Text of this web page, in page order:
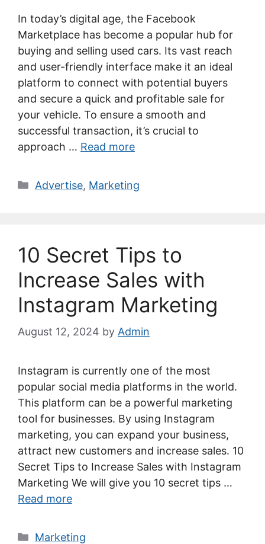
In today’s digital age, the Facebook
Marketplace has become a popular hub for
buying and selling used cars. Its vast reach
and user-friendly interface make it an ideal
platform to connect with potential buyers
and secure a quick and profitable sale for
your vehicle. To ensure a smooth and
successful transaction, it’s crucial to
approach … Read more
Categories
Advertise, Marketing
10 Secret Tips to
Increase Sales with
Instagram Marketing
August 12, 2024 by Admin
Instagram is currently one of the most
popular social media platforms in the world.
This platform can be a powerful marketing
tool for businesses. By using Instagram
marketing, you can expand your business,
attract new customers and increase sales. 10
Secret Tips to Increase Sales with Instagram
Marketing We will give you 10 secret tips …
Read more
Categories
Marketing